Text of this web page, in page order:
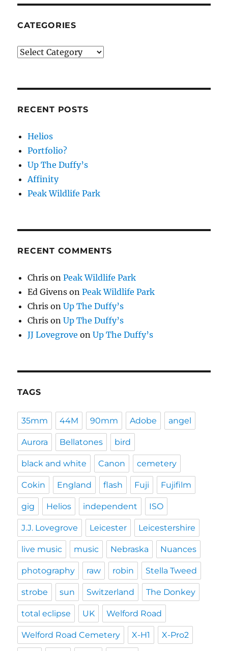
CATEGORIES
Categories
RECENT POSTS
Helios
Portfolio?
Up The Duffy’s
Affinity
Peak Wildlife Park
RECENT COMMENTS
Chris onPeak Wildlife Park
Ed Givens onPeak Wildlife Park
Chris onUp The Duffy’s
Chris onUp The Duffy’s
JJ Lovegrove onUp The Duffy’s
TAGS
35mm 44M 90mm Adobe angel
Aurora Bellatones bird
black and white Canon cemetery
Cokin England flash Fuji Fujifilm
gig Helios independent ISO
J.J. Lovegrove Leicester Leicestershire
live music music Nebraska Nuances
photography raw robin Stella Tweed
strobe sun Switzerland The Donkey
total eclipse UK Welford Road
Welford Road Cemetery X-H1 X-Pro2